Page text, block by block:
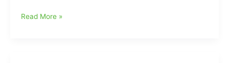
Carolina
Read More »